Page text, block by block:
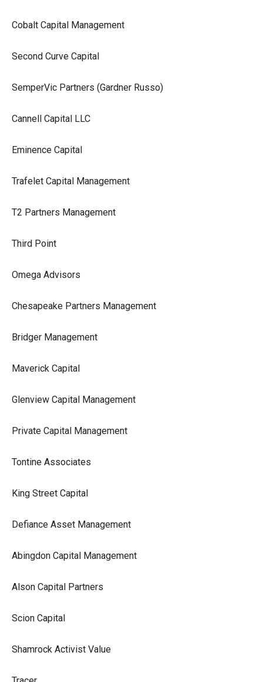
Cobalt Capital Management
Second Curve Capital
SemperVic Partners (Gardner Russo)
Cannell Capital LLC
Eminence Capital
Trafelet Capital Management
T2 Partners Management
Third Point
Omega Advisors
Chesapeake Partners Management
Bridger Management
Maverick Capital
Glenview Capital Management
Private Capital Management
Tontine Associates
King Street Capital
Defiance Asset Management
Abingdon Capital Management
Alson Capital Partners
Scion Capital
Shamrock Activist Value